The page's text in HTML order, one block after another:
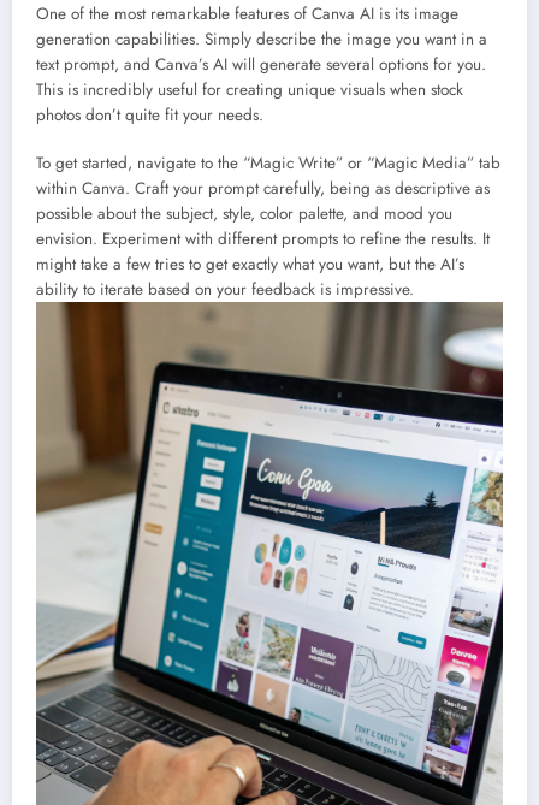
One of the most remarkable features of Canva AI is its image
generation capabilities. Simply describe the image you want in a
text prompt, and Canva’s AI will generate several options for you.
This is incredibly useful for creating unique visuals when stock
photos don’t quite fit your needs.
To get started, navigate to the “Magic Write” or “Magic Media” tab
within Canva. Craft your prompt carefully, being as descriptive as
possible about the subject, style, color palette, and mood you
envision. Experiment with different prompts to refine the results. It
might take a few tries to get exactly what you want, but the AI’s
ability to iterate based on your feedback is impressive.